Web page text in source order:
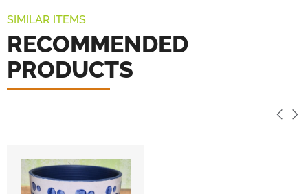
SIMILAR ITEMS
RECOMMENDED
PRODUCTS